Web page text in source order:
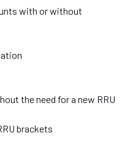
with or without
the need for a new RRU
brackets